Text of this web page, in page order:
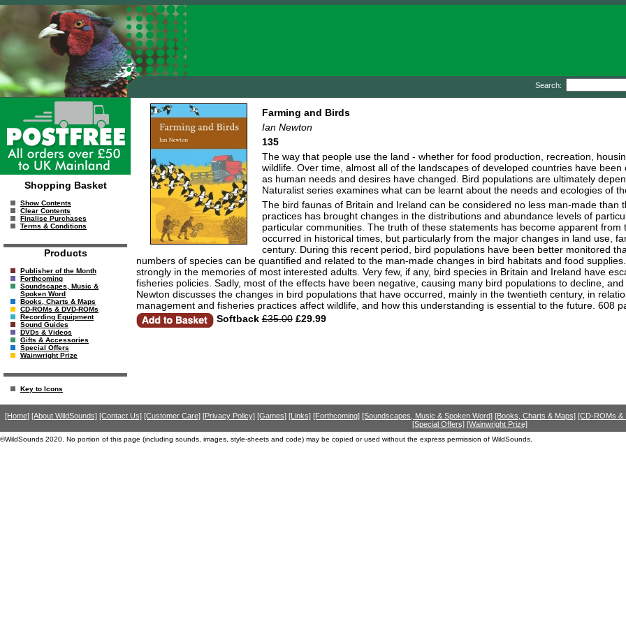
Search:
Shopping Basket
Show Contents
Clear Contents
Finalise Purchases
Terms & Conditions
Products
Publisher of the Month
Forthcoming
Soundscapes, Music &
Spoken Word
Books, Charts & Maps
CD-ROMs & DVD-ROMs
Recording Equipment
Sound Guides
DVDs & Videos
Gifts & Accessories
Special Offers
Wainwright Prize
Key to Icons
Farming and Birds
Ian Newton
135
The way that people use the land - whether for food production, recreation,
wildlife. Over time, almost all of the landscapes of developed countries have
as human needs and desires have changed. Bird populations are ultimately
Naturalist series examines what can be learnt about the needs and ecologies of
The bird faunas of Britain and Ireland can be considered no less man-made
practices has brought changes in the distributions and abundance levels of
particular communities. The truth of these statements has become apparent
occurred in historical times, but particularly from the major changes in land use,
century. During this recent period, bird populations have been better monitored
numbers of species can be quantified and related to the man-made changes in bird habitats and food
strongly in the memories of most interested adults. Very few, if any, bird species in Britain and Ireland have
fisheries policies. Sadly, most of the effects have been negative, causing many bird populations to decline,
Newton discusses the changes in bird populations that have occurred, mainly in the twentieth century, in
management and fisheries practices affect wildlife, and how this understanding is essential to the future. 608
Softback £35.00£29.99
[Home] [About WildSounds] [Contact Us] [Customer Care] [Privacy Policy] [Games] [Links] [Forthcoming] [Soundscapes, Music & Spoken Word] [Books, Charts & Maps] [CD-ROMs &
[Special Offers] [Wainwright Prize]
©WildSounds 2020. No portion of this page (including sounds, images, style-sheets and code) may be copied or used without the express permission of WildSounds.